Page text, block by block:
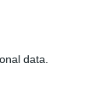
data.